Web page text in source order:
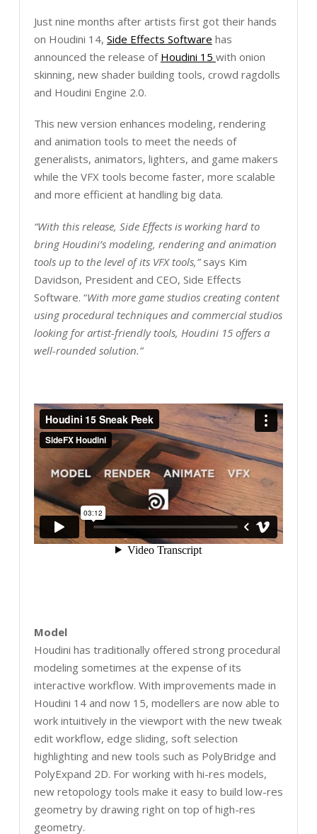
Just nine months after artists first got their hands
on Houdini 14, Side Effects Software has
announced the release of Houdini 15 with onion
skinning, new shader building tools, crowd ragdolls
and Houdini Engine 2.0.
This new version enhances modeling, rendering
and animation tools to meet the needs of
generalists, animators, lighters, and game makers
while the VFX tools become faster, more scalable
and more efficient at handling big data.
“With this release, Side Effects is working hard to
bring Houdini’s modeling, rendering and animation
tools up to the level of its VFX tools,”says Kim
Davidson, President and CEO, Side Effects
Software. “With more game studios creating content
using procedural techniques and commercial studios
looking for artist-friendly tools, Houdini 15 offers a
well-rounded solution.”
Model
Houdini has traditionally offered strong procedural
modeling sometimes at the expense of its
interactive workflow. With improvements made in
Houdini 14 and now 15, modellers are now able to
work intuitively in the viewport with the new tweak
edit workflow, edge sliding, soft selection
highlighting and new tools such as PolyBridge and
PolyExpand 2D. For working with hi-res models,
new retopology tools make it easy to build low-res
geometry by drawing right on top of high-res
geometry.